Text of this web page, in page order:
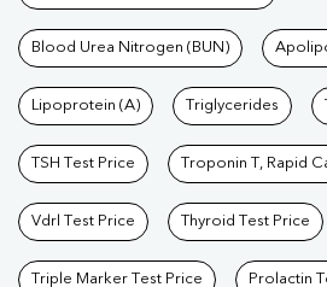
Blood Urea Nitrogen (BUN)
Lipoprotein (A) Triglycerides
TSH Test Price Troponin T, Rapid
Vdrl Test Price Thyroid Test Price
Triple Marker Test Price Prolactin